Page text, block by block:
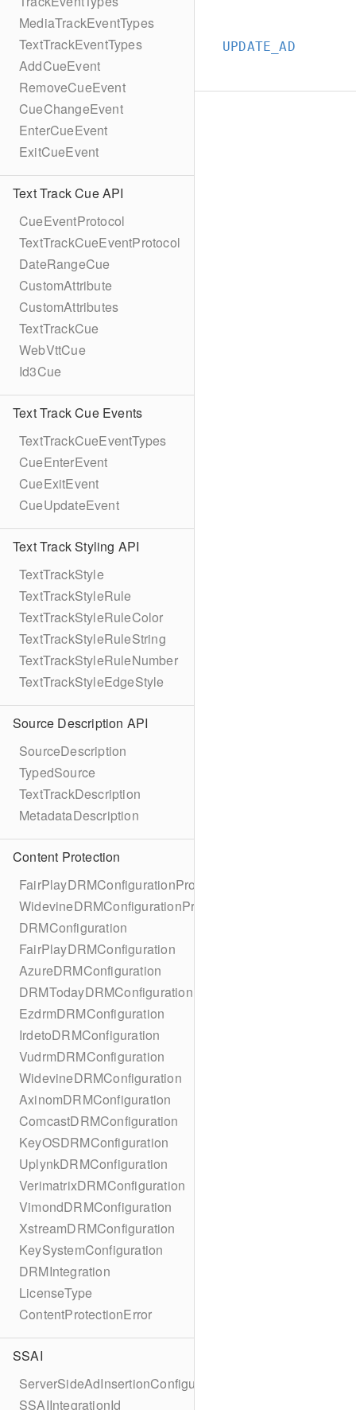
MediaTrackEventTypes
TextTrackEventTypes
AddCueEvent
RemoveCueEvent
CueChangeEvent
EnterCueEvent
ExitCueEvent
Text Track Cue API
CueEventProtocol
TextTrackCueEventProtocol
DateRangeCue
CustomAttribute
CustomAttributes
TextTrackCue
WebVttCue
Id3Cue
Text Track Cue Events
TextTrackCueEventTypes
CueEnterEvent
CueExitEvent
CueUpdateEvent
Text Track Styling API
TextTrackStyle
TextTrackStyleRule
TextTrackStyleRuleColor
TextTrackStyleRuleString
TextTrackStyleRuleNumber
TextTrackStyleEdgeStyle
Source Description API
SourceDescription
TypedSource
TextTrackDescription
MetadataDescription
Content Protection
FairPlayDRMConfigurationProtocol
WidevineDRMConfigurationProtocol
DRMConfiguration
FairPlayDRMConfiguration
AzureDRMConfiguration
DRMTodayDRMConfiguration
EzdrmDRMConfiguration
IrdetoDRMConfiguration
VudrmDRMConfiguration
WidevineDRMConfiguration
AxinomDRMConfiguration
ComcastDRMConfiguration
KeyOSDRMConfiguration
UplynkDRMConfiguration
VerimatrixDRMConfiguration
VimondDRMConfiguration
XstreamDRMConfiguration
KeySystemConfiguration
DRMIntegration
LicenseType
ContentProtectionError
SSAI
ServerSideAdInsertionConfiguration
SSAIIntegrationId
UPDATE_AD